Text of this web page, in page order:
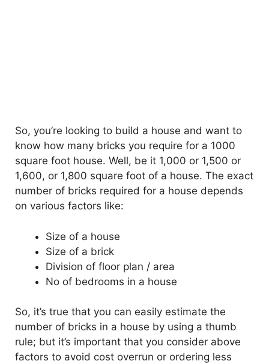
So, you’re looking to build a house and want to
know how many bricks you require for a 1000
square foot house. Well, be it 1,000 or 1,500 or
1,600, or 1,800 square foot of a house. The exact
number of bricks required for a house depends
on various factors like:
Size of a house
Size of a brick
Division of floor plan / area
No of bedrooms in a house
So, it’s true that you can easily estimate the
number of bricks in a house by using a thumb
rule; but it’s important that you consider above
factors to avoid cost overrun or ordering less